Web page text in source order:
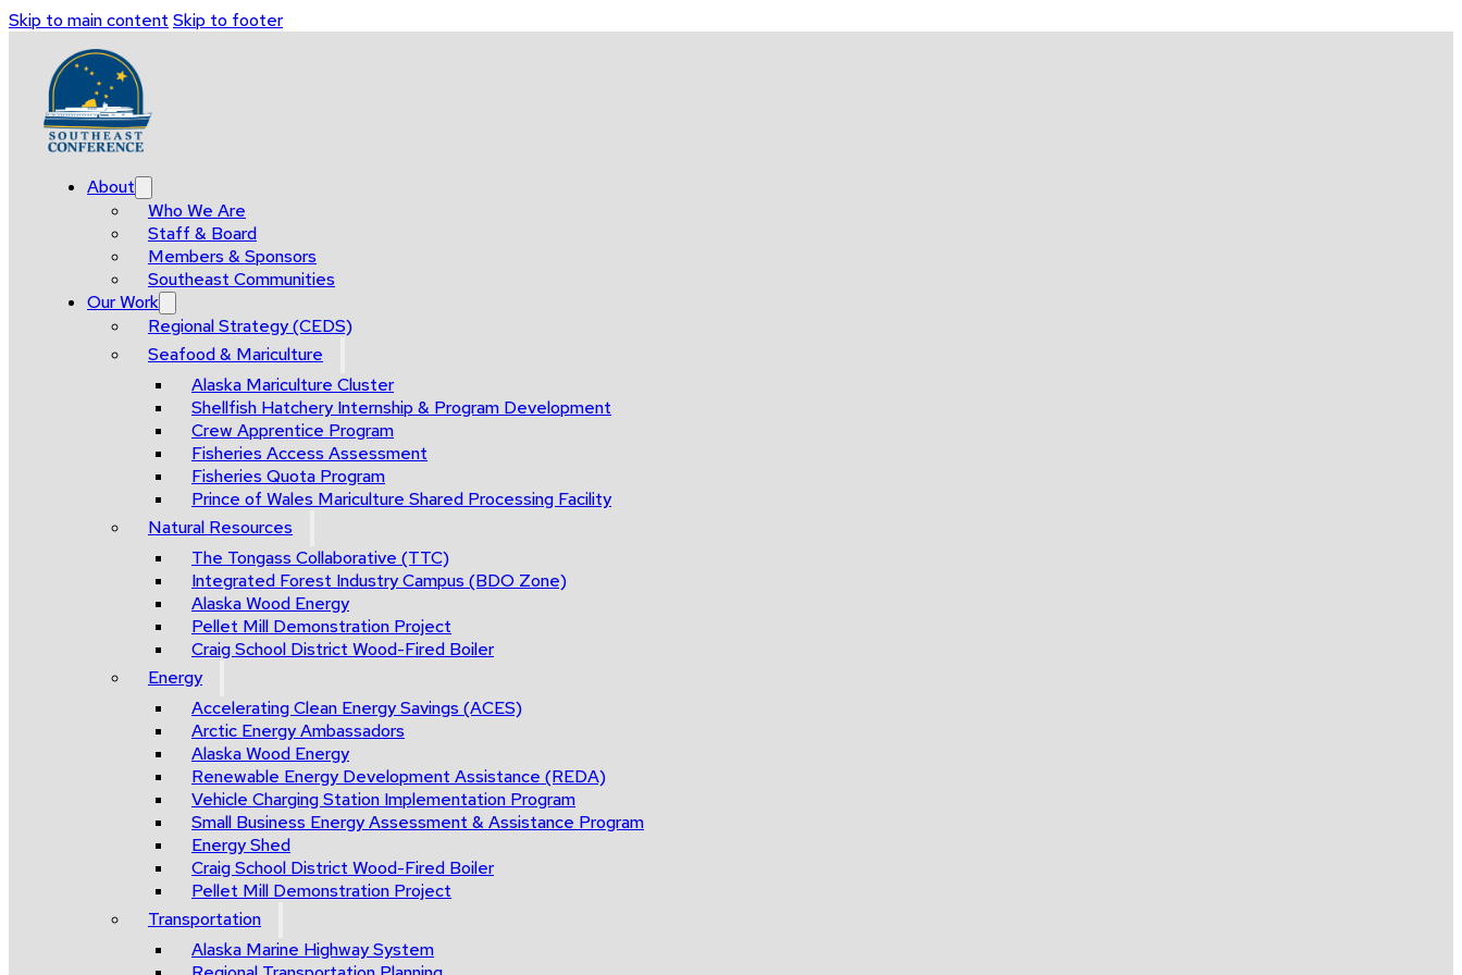
Skip to main content Skip to footer
About
Who We Are
Staff & Board
Members & Sponsors
Southeast Communities
Our Work
Regional Strategy (CEDS)
Seafood & Mariculture
Alaska Mariculture Cluster
Shellfish Hatchery Internship & Program Development
Crew Apprentice Program
Fisheries Access Assessment
Fisheries Quota Program
Prince of Wales Mariculture Shared Processing Facility
Natural Resources
The Tongass Collaborative (TTC)
Integrated Forest Industry Campus (BDO Zone)
Alaska Wood Energy
Pellet Mill Demonstration Project
Craig School District Wood-Fired Boiler
Energy
Accelerating Clean Energy Savings (ACES)
Arctic Energy Ambassadors
Alaska Wood Energy
Renewable Energy Development Assistance (REDA)
Vehicle Charging Station Implementation Program
Small Business Energy Assessment & Assistance Program
Energy Shed
Craig School District Wood-Fired Boiler
Pellet Mill Demonstration Project
Transportation
Alaska Marine Highway System